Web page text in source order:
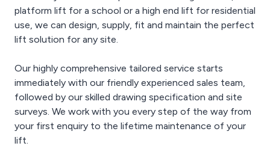
platform lift for a school or a high end lift for residential
use, we can design, supply, fit and maintain the perfect
lift solution for any site.
Our highly comprehensive tailored service starts
immediately with our friendly experienced sales team,
followed by our skilled drawing specification and site
surveys. We work with you every step of the way from
your first enquiry to the lifetime maintenance of your
lift.